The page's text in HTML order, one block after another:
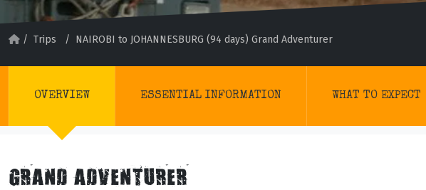
/ Trips / NAIROBI to JOHANNESBURG (94 days) Grand Adventurer
OVERVIEW ESSENTIAL INFORMATION WHAT TO EXPECT
GRAND ADVENTURER